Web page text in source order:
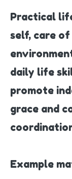
Practical
self, care
daily life
promote
grace and
Example